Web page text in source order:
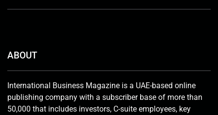
ABOUT
International Business Magazine is a UAE-based online
publishing company with a subscriber base of more than
50,000 that includes investors, C-suite employees, key